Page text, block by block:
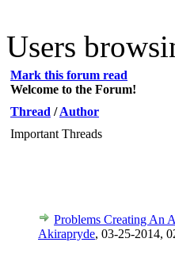
Users
Mark this forum read
Welcome to the Forum!
Thread /Author
Important Threads
Problems Creating An
Akirapryde, 03-25-2014,